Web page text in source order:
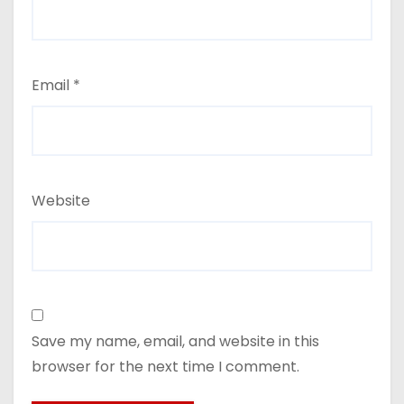
Email *
Website
Save my name, email, and website in this
browser for the next time I comment.